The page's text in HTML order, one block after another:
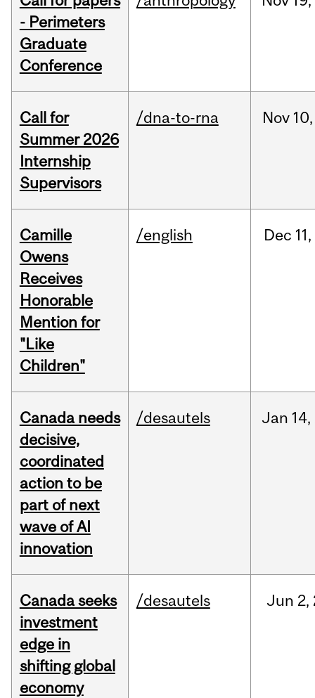
- Perimeters
Graduate
Conference
Call for
Summer 2026
Internship
Supervisors
/dna-to-rna Nov 10,
Camille
Owens
Receives
Honorable
Mention for
"Like
Children"
/english Dec 11,
Canada needs
decisive,
coordinated
action to be
part of next
wave of AI
innovation
/desautels Jan 14,
Canada seeks
investment
edge in
shifting global
economy
/desautels Jun 2,